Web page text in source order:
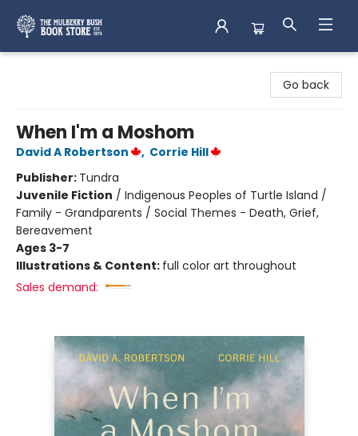
Go back
When I'm a Moshom
David A Robertson , Corrie Hill
Publisher: Tundra
Juvenile Fiction / Indigenous Peoples of Turtle Island /
Family - Grandparents / Social Themes - Death, Grief,
Bereavement
Ages 3-7
Illustrations & Content: full color art throughout
Sales demand: